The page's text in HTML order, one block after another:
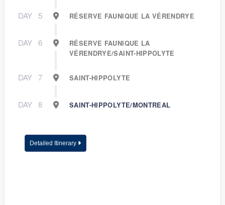
DAY 5 RÉSERVE FAUNIQUE LA VÉRENDRYE
DAY 6
RÉSERVE FAUNIQUE LA
VÉRENDRYE/SAINT-HIPPOLYTE
DAY 7 SAINT-HIPPOLYTE
DAY 8 SAINT-HIPPOLYTE/MONTREAL
Detailed Itinerary